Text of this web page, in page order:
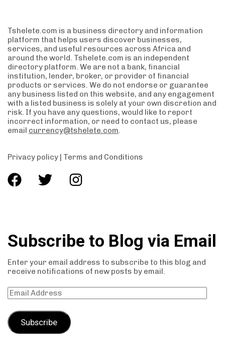
Tshelete.com is a business directory and information
platform that helps users discover businesses,
services, and useful resources across Africa and
around the world. Tshelete.com is an independent
directory platform. We are not a bank, financial
institution, lender, broker, or provider of financial
products or services. We do not endorse or guarantee
any business listed on this website, and any engagement
with a listed business is solely at your own discretion and
risk. If you have any questions, would like to report
incorrect information, or need to contact us, please
email currency@tshelete.com.
Privacy policy | Terms and Conditions
Subscribe to Blog via Email
Enter your email address to subscribe to this blog and
receive notifications of new posts by email.
Subscribe